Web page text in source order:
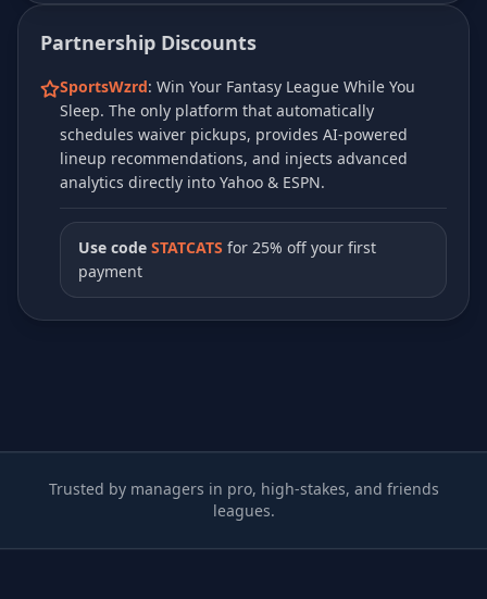
Partnership Discounts
SportsWzrd: Win Your Fantasy League While You
Sleep. The only platform that automatically
schedules waiver pickups, provides AI-powered
lineup recommendations, and injects advanced
analytics directly into Yahoo & ESPN.
Use code STATCATS for 25% off your first
payment
Trusted by managers in pro, high-stakes, and friends
leagues.